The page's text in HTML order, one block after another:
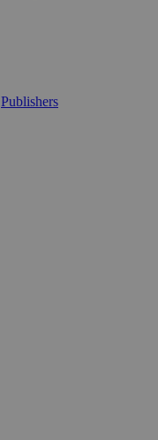
Publishers